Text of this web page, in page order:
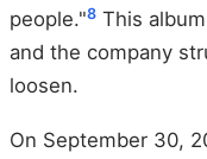
people."8 This
and the company
loosen.
On September 30,